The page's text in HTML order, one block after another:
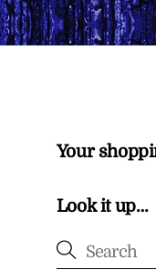
Your
Look it up…